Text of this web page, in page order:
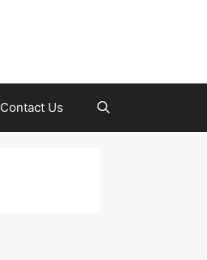
Contact Us